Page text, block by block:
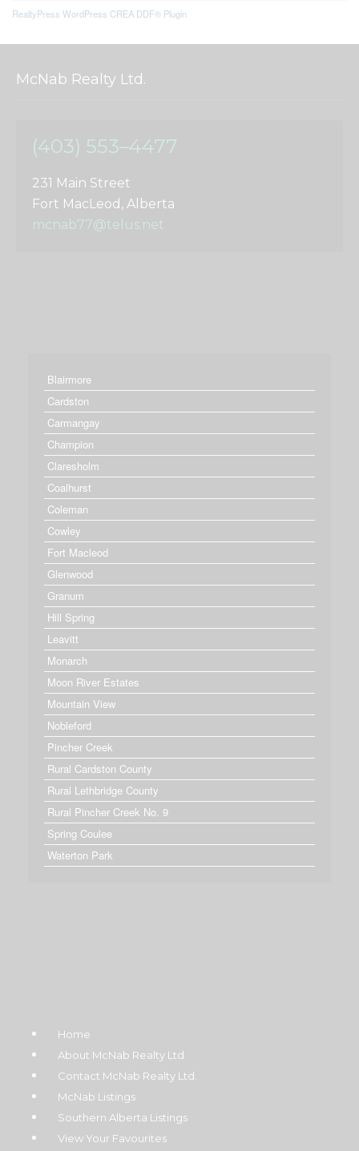
RealtyPress WordPress CREA DDF® Plugin
McNab Realty Ltd.
(403) 553–4477
231 Main Street
Fort MacLeod, Alberta
mcnab77@telus.net
Blairmore
Cardston
Carmangay
Champion
Claresholm
Coalhurst
Coleman
Cowley
Fort Macleod
Glenwood
Granum
Hill Spring
Leavitt
Monarch
Moon River Estates
Mountain View
Nobleford
Pincher Creek
Rural Cardston County
Rural Lethbridge County
Rural Pincher Creek No. 9
Spring Coulee
Waterton Park
Home
About McNab Realty Ltd
Contact McNab Realty Ltd.
McNab Listings
Southern Alberta Listings
View Your Favourites